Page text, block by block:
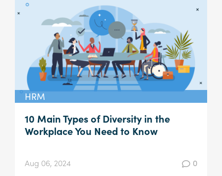
HRM
10 Main Types of Diversity in the
Workplace You Need to Know
Aug 06, 2024 0